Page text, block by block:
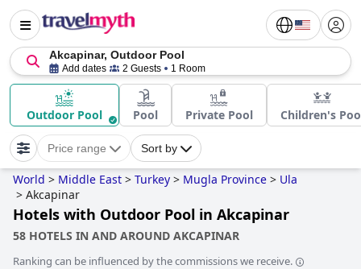
Akcapinar, Outdoor Pool
Add dates 2 Guests 1 Room
Outdoor Pool Pool Private Pool Children's
Price range Sort by
World > Middle East > Turkey > Mugla Province > Ula
> Akcapinar
Hotels with Outdoor Pool in Akcapinar
58 HOTELS IN AND AROUND AKCAPINAR
Ranking can be influenced by the commissions we receive.